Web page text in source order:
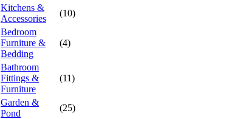
Kitchens &
Accessories
(10)
Bedroom
Furniture &
Bedding
(4)
Bathroom
Fittings &
Furniture
(11)
Garden &
Pond
(25)